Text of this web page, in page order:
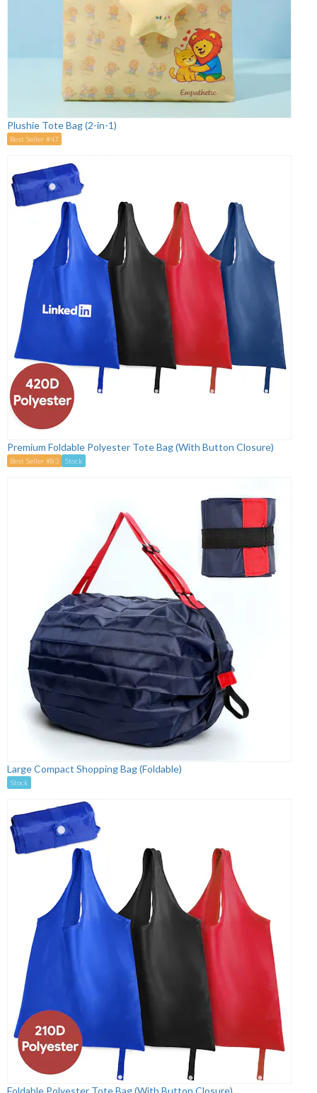
Plushie Tote Bag (2-in-1)
Best Seller #47
Premium Foldable Polyester Tote Bag (With Button Closure)
Best Seller #83 Stock
Large Compact Shopping Bag (Foldable)
Stock
Foldable Polyester Tote Bag (With Button Closure)